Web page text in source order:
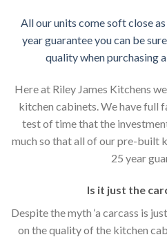
All our units come soft close
year guarantee you can be
quality when purchasing
Here at Riley James Kitchens
kitchen cabinets. We have full
test of time that the
much so that all of our pre-built
25 year
Is it just the
Despite the myth ‘a carcass is
on the quality of the kitchen